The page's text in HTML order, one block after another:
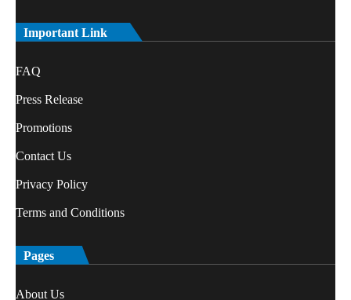
Important Link
FAQ
Press Release
Promotions
Contact Us
Privacy Policy
Terms and Conditions
Pages
About Us